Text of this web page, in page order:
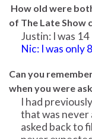
How old were
of The Late Show
Justin: I was 14
Nic: I was only 8
Can you
when you were
I had
that was never
asked back to